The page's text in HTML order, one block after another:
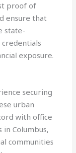
proof of
ensure that
state-
exposure.
securing
urban
with office
Columbus,
communities